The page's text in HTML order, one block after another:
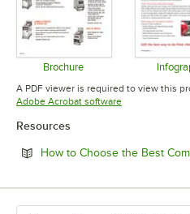
Brochure
Opens in new tab
A PDF viewer is required to view this
Adobe Acrobat softwareOpens in new
Resources
How to Choose the Best